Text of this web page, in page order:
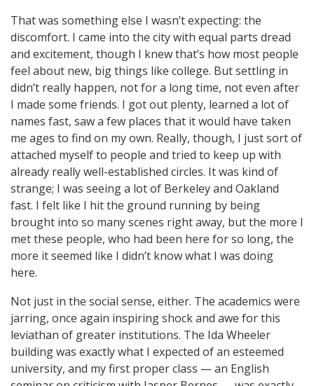
That was something else I wasn’t expecting: the
discomfort. I came into the city with equal parts dread
and excitement, though I knew that’s how most people
feel about new, big things like college. But settling in
didn’t really happen, not for a long time, not even after
I made some friends. I got out plenty, learned a lot of
names fast, saw a few places that it would have taken
me ages to find on my own. Really, though, I just sort of
attached myself to people and tried to keep up with
already really well-established circles. It was kind of
strange; I was seeing a lot of Berkeley and Oakland
fast. I felt like I hit the ground running by being
brought into so many scenes right away, but the more I
met these people, who had been here for so long, the
more it seemed like I didn’t know what I was doing
here.
Not just in the social sense, either. The academics were
jarring, once again inspiring shock and awe for this
leviathan of greater institutions. The Ida Wheeler
building was exactly what I expected of an esteemed
university, and my first proper class — an English